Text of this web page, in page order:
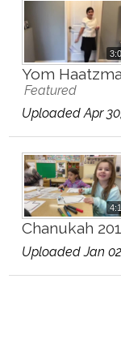
Yom
Featured
Uploaded Apr
Chanukah
Uploaded Jan